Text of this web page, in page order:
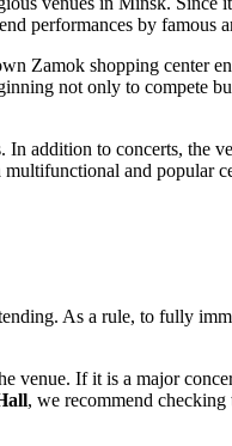
performances by famous
Zamok shopping center
not only to compete
addition to concerts, the
and popular
As a rule, to fully
venue. If it is a major
, we recommend